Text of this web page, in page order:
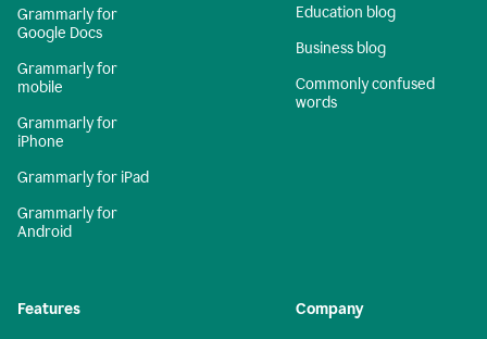
Grammarly for
Google Docs
Grammarly for
mobile
Grammarly for
iPhone
Grammarly for iPad
Grammarly for
Android
Education blog
Business blog
Commonly confused
words
Features Company